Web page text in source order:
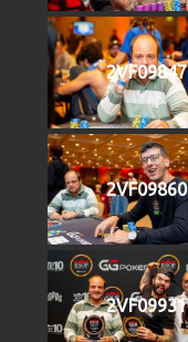
2VF09847
2VF09860
2VF09931